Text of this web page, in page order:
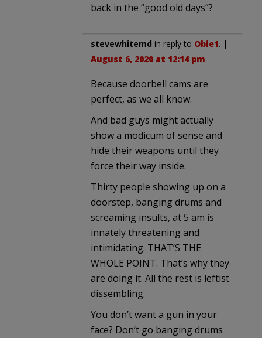
back in the “good old days”?
stevewhitemd in reply to Obie1. |
August 6, 2020 at 12:14 pm
Because doorbell cams are
perfect, as we all know.
And bad guys might actually
show a modicum of sense and
hide their weapons until they
force their way inside.
Thirty people showing up on a
doorstep, banging drums and
screaming insults, at 5 am is
innately threatening and
intimidating. THAT’S THE
WHOLE POINT. That’s why they
are doing it. All the rest is leftist
dissembling.
You don’t want a gun in your
face? Don’t go banging drums